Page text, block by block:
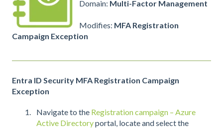
Domain: Multi-Factor Management
Modifies: MFA Registration
Campaign Exception
Entra ID Security MFA Registration Campaign
Exception
Navigate to the Registration campaign – Azure
Active Directoryportal, locate and select the